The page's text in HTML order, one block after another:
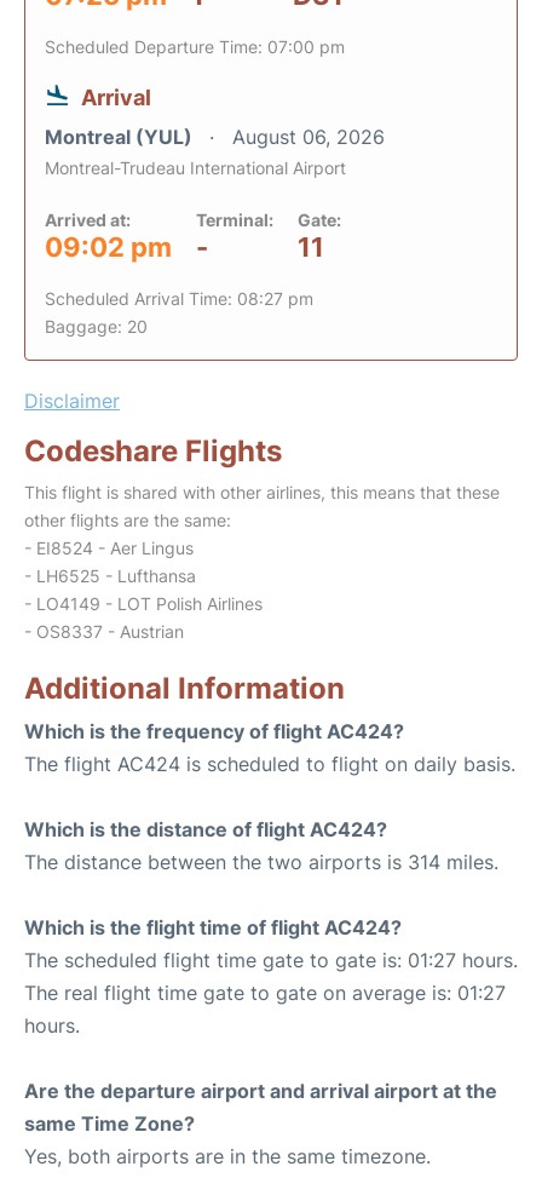
Scheduled Departure Time: 07:00 pm
Arrival
Montreal (YUL) August 06, 2026
Montreal-Trudeau International Airport
Arrived at:
09:02 pm
Terminal:
-
Gate:
11
Scheduled Arrival Time: 08:27 pm
Baggage: 20
Disclaimer
Codeshare Flights
This flight is shared with other airlines, this means that these
other flights are the same:
- EI8524 - Aer Lingus
- LH6525 - Lufthansa
- LO4149 - LOT Polish Airlines
- OS8337 - Austrian
Additional Information
Which is the frequency of flight AC424?
The flight AC424 is scheduled to flight on daily basis.
Which is the distance of flight AC424?
The distance between the two airports is 314 miles.
Which is the flight time of flight AC424?
The scheduled flight time gate to gate is: 01:27 hours.
The real flight time gate to gate on average is: 01:27
hours.
Are the departure airport and arrival airport at the
same Time Zone?
Yes, both airports are in the same timezone.